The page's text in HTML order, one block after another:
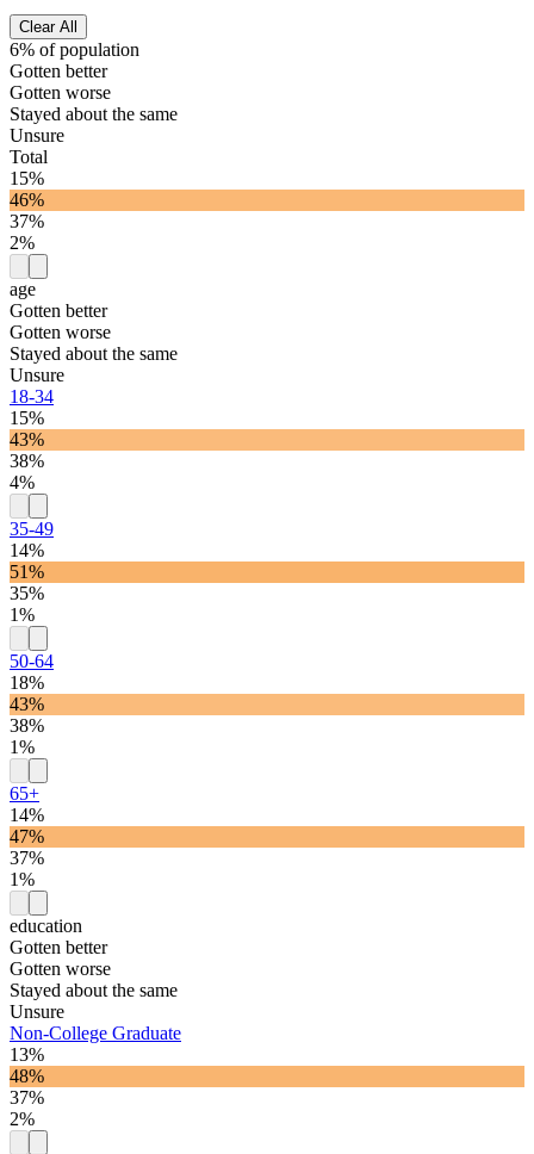
Clear All
6% of population
Gotten better
Gotten worse
Stayed about the same
Unsure
Total
15%
46%
37%
2%
age
Gotten better
Gotten worse
Stayed about the same
Unsure
18-34
15%
43%
38%
4%
35-49
14%
51%
35%
1%
50-64
18%
43%
38%
1%
65+
14%
47%
37%
1%
education
Gotten better
Gotten worse
Stayed about the same
Unsure
Non-College Graduate
13%
48%
37%
2%